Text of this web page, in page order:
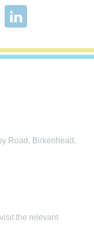
Road, Birkenhead,
the relevant